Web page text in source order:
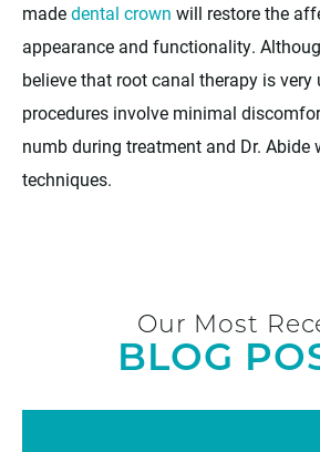
madedental crown will restore the
appearance and functionality.
believe that root canal therapy is
procedures involve minimal
numb during treatment and Dr. Abide
techniques.
Our Most
BLOG